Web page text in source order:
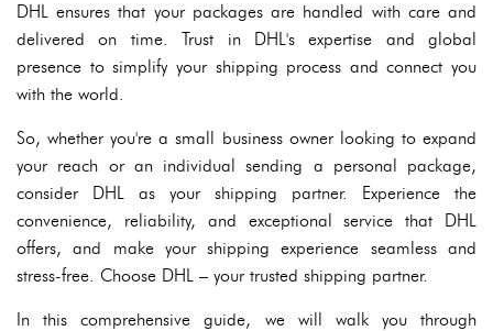
DHL ensures that your packages are handled with care and
delivered on time. Trust in DHL's expertise and global
presence to simplify your shipping process and connect you
with the world.
So, whether you're a small business owner looking to expand
your reach or an individual sending a personal package,
consider DHL as your shipping partner. Experience the
convenience, reliability, and exceptional service that DHL
offers, and make your shipping experience seamless and
stress-free. Choose DHL – your trusted shipping partner.
In this comprehensive guide, we will walk you through